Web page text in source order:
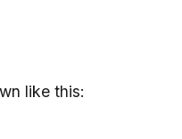
like this: